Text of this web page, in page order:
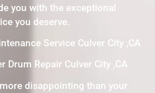
you with the exceptional
you deserve.
Service Culver City ,CA
Drum Repair Culver City ,CA
disappointing than your